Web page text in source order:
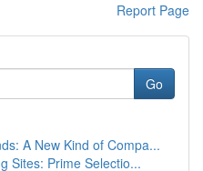
Report Page
Go
A New Kind of Compa...
Sites: Prime Selectio...